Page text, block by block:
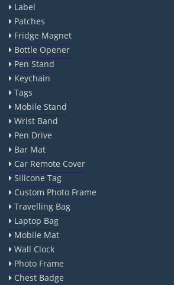
Label
Patches
Fridge Magnet
Bottle Opener
Pen Stand
Keychain
Tags
Mobile Stand
Wrist Band
Pen Drive
Bar Mat
Car Remote Cover
Silicone Tag
Custom Photo Frame
Travelling Bag
Laptop Bag
Mobile Mat
Wall Clock
Photo Frame
Chest Badge